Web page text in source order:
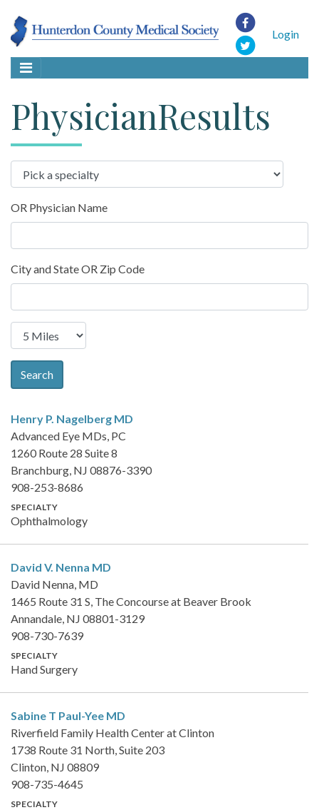
Login
PhysicianResults
OR Physician Name
City and State OR Zip Code
Search
Henry P. Nagelberg MD
Advanced Eye MDs, PC
1260 Route 28 Suite 8
Branchburg, NJ 08876-3390
908-253-8686
SPECIALTY
Ophthalmology
David V. Nenna MD
David Nenna, MD
1465 Route 31 S, The Concourse at Beaver Brook
Annandale, NJ 08801-3129
908-730-7639
SPECIALTY
Hand Surgery
Sabine T Paul-Yee MD
Riverfield Family Health Center at Clinton
1738 Route 31 North, Suite 203
Clinton, NJ 08809
908-735-4645
SPECIALTY